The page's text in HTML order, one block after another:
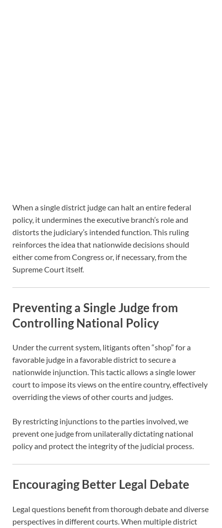
When a single district judge can halt an entire federal
policy, it undermines the executive branch’s role and
distorts the judiciary’s intended function. This ruling
reinforces the idea that nationwide decisions should
either come from Congress or, if necessary, from the
Supreme Court itself.
Preventing a Single Judge from
Controlling National Policy
Under the current system, litigants often “shop” for a
favorable judge in a favorable district to secure a
nationwide injunction. This tactic allows a single lower
court to impose its views on the entire country, effectively
overriding the views of other courts and judges.
By restricting injunctions to the parties involved, we
prevent one judge from unilaterally dictating national
policy and protect the integrity of the judicial process.
Encouraging Better Legal Debate
Legal questions benefit from thorough debate and diverse
perspectives in different courts. When multiple district